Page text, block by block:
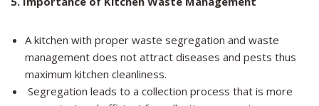
A kitchen with proper waste segregation and waste
management does not attract diseases and pests thus
maximum kitchen cleanliness.
Segregation leads to a collection process that is more